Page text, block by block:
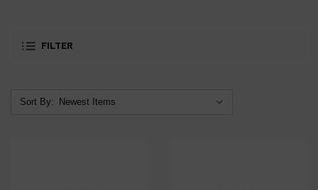
FILTER
Sort By: